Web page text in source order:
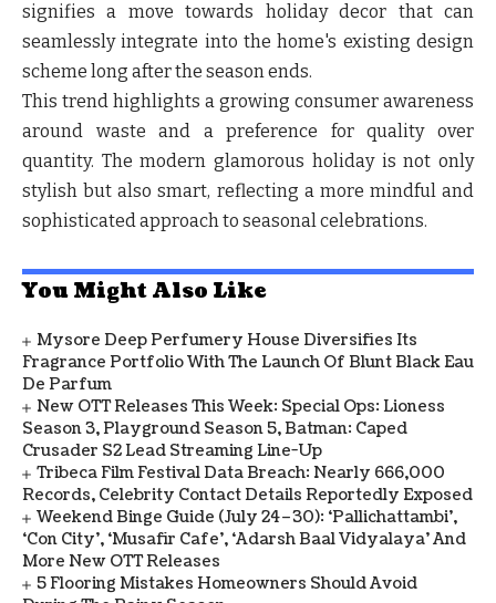
signifies a move towards holiday decor that can
seamlessly integrate into the home's existing design
scheme long after the season ends.
This trend highlights a growing consumer awareness
around waste and a preference for quality over
quantity. The modern glamorous holiday is not only
stylish but also smart, reflecting a more mindful and
sophisticated approach to seasonal celebrations.
You Might Also Like
Mysore Deep Perfumery House Diversifies Its
Fragrance Portfolio With The Launch Of Blunt Black Eau
De Parfum
New OTT Releases This Week: Special Ops: Lioness
Season 3, Playground Season 5, Batman: Caped
Crusader S2 Lead Streaming Line-Up
Tribeca Film Festival Data Breach: Nearly 666,000
Records, Celebrity Contact Details Reportedly Exposed
Weekend Binge Guide (July 24–30): ‘Pallichattambi’,
‘Con City’, ‘Musafir Cafe’, ‘Adarsh Baal Vidyalaya’ And
More New OTT Releases
5 Flooring Mistakes Homeowners Should Avoid